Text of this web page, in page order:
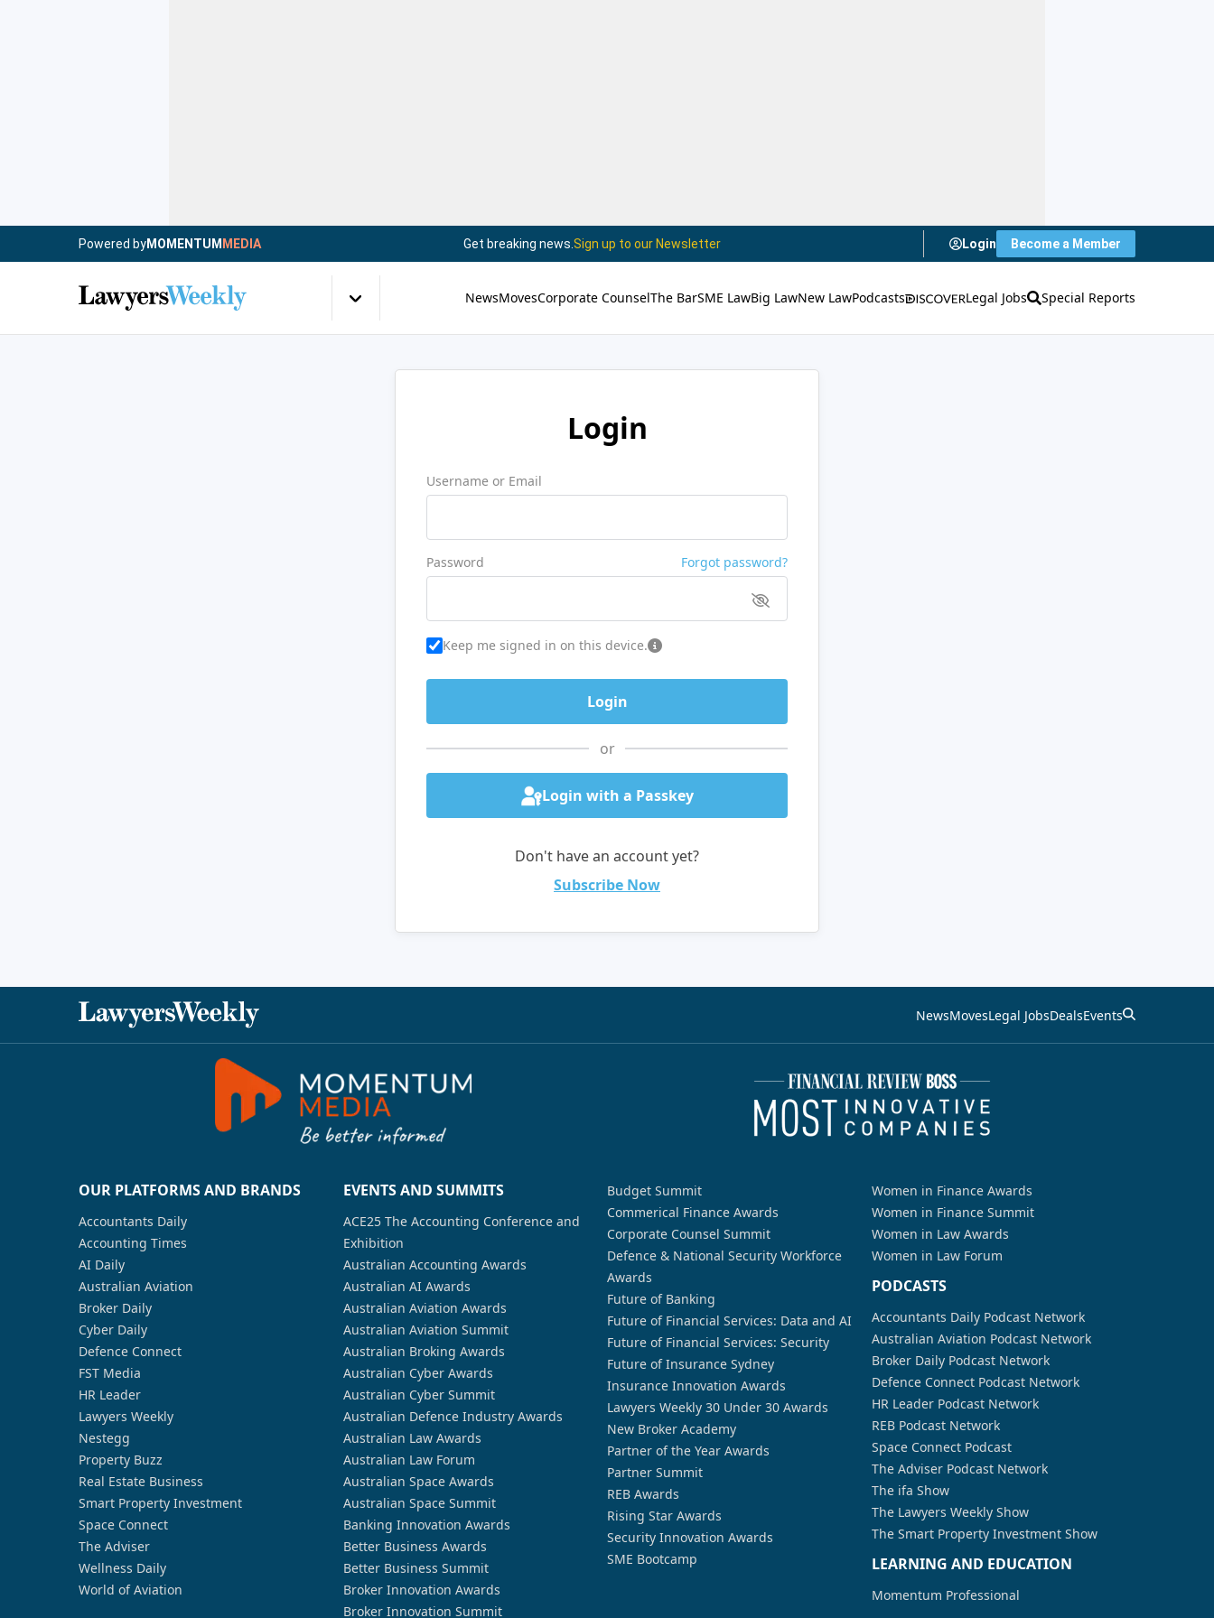
Powered byMOMENTUM MEDIA Get breaking news. Sign up to our Newsletter Login Become a Member
NewsMovesCorporate CounselThe BarSME LawBig LawNew LawPodcasts Legal Jobs Special Reports
Login
Username or Email
Password Forgot password?
Keep me signed in on this device.
or
Login with a Passkey
Don't have an account yet?
Subscribe Now
NewsMovesLegal JobsDealsEvents
OUR PLATFORMS AND BRANDS
Accountants Daily
Accounting Times
AI Daily
Australian Aviation
Broker Daily
Cyber Daily
Defence Connect
FST Media
HR Leader
Lawyers Weekly
Nestegg
Property Buzz
Real Estate Business
Smart Property Investment
Space Connect
The Adviser
Wellness Daily
World of Aviation
EVENTS AND SUMMITS
ACE25 The Accounting Conference and
Exhibition
Australian Accounting Awards
Australian AI Awards
Australian Aviation Awards
Australian Aviation Summit
Australian Broking Awards
Australian Cyber Awards
Australian Cyber Summit
Australian Defence Industry Awards
Australian Law Awards
Australian Law Forum
Australian Space Awards
Australian Space Summit
Banking Innovation Awards
Better Business Awards
Better Business Summit
Broker Innovation Awards
Broker Innovation Summit
Budget Summit
Commerical Finance Awards
Corporate Counsel Summit
Defence & National Security Workforce
Awards
Future of Banking
Future of Financial Services: Data and AI
Future of Financial Services: Security
Future of Insurance Sydney
Insurance Innovation Awards
Lawyers Weekly 30 Under 30 Awards
New Broker Academy
Partner of the Year Awards
Partner Summit
REB Awards
Rising Star Awards
Security Innovation Awards
SME Bootcamp
Women in Finance Awards
Women in Finance Summit
Women in Law Awards
Women in Law Forum
PODCASTS
Accountants Daily Podcast Network
Australian Aviation Podcast Network
Broker Daily Podcast Network
Defence Connect Podcast Network
HR Leader Podcast Network
REB Podcast Network
Space Connect Podcast
The Adviser Podcast Network
The ifa Show
The Lawyers Weekly Show
The Smart Property Investment Show
LEARNING AND EDUCATION
Momentum Professional